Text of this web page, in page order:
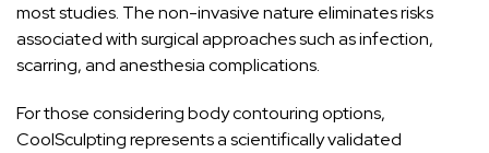
most studies. The non-invasive nature eliminates risks
associated with surgical approaches such as infection,
scarring, and anesthesia complications.
For those considering body contouring options,
CoolSculpting represents a scientifically validated